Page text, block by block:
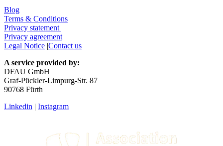
Blog
Terms & Conditions
Privacy statement
Privacy agreement
Legal Notice |Contact us
A service provided by:
DFAU GmbH
Graf-Pückler-Limpurg-Str. 87
90768 Fürth
Linkedin | Instagram